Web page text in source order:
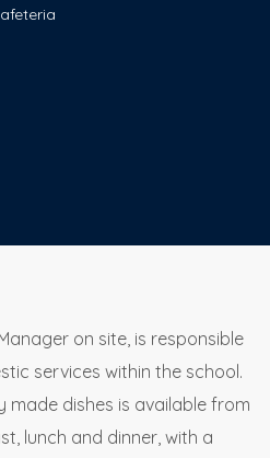
on site, is responsible
services within the school.
made dishes is available from
lunch and dinner, with a